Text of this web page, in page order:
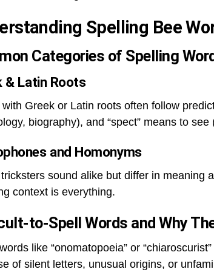
Spelling Bee
Categories of Spelling
& Latin Roots
Greek or Latin roots often follow
biography), and “spect” means to
and Homonyms
sound alike but differ in meaning
context is everything.
to-Spell Words and Why
like “onomatopoeia” or
of silent letters, unusual origins, or